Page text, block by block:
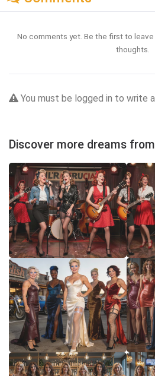
No comments yet. Be the first to
thoughts.
You must be logged in to write
Discover more dreams